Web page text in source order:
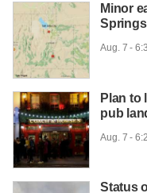
Minor
Aug. 7 -
Plan to
pub
Aug. 7 -
Status